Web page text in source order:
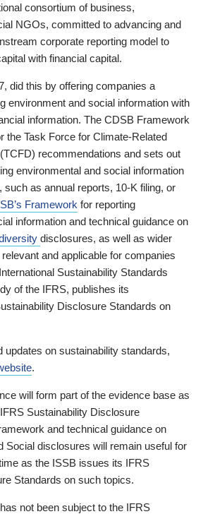
consortium of business,
NGOs, committed to advancing and
corporate reporting model to
with financial capital.
did this by offering companies a
environment and social information with
information. The CDSB Framework
the Task Force for Climate-Related
recommendations and sets out
environmental and social information
such as annual reports, 10-K filing, or
Framework for reporting
information and technical guidance on
disclosures, as well as wider
and applicable for companies
Sustainability Standards
of the IFRS, publishes its
Disclosure Standards on
updates on sustainability standards,
.
will form part of the evidence base as
Sustainability Disclosure
and technical guidance on
Social disclosures will remain useful for
as the ISSB issues its IFRS
Standards on such topics.
not been subject to the IFRS